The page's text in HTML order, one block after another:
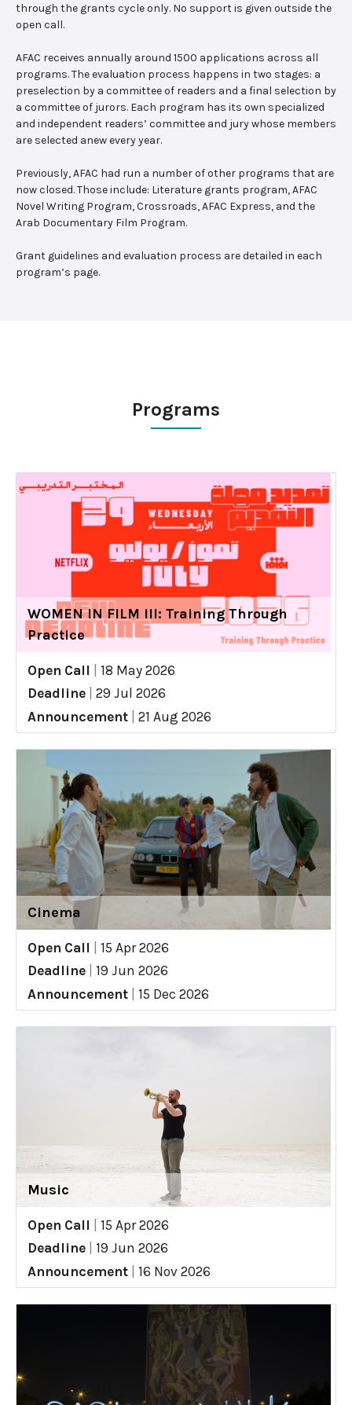
through the grants cycle only. No support is given outside the
open call.
AFAC receives annually around 1500 applications across all
programs. The evaluation process happens in two stages: a
preselection by a committee of readers and a final selection by
a committee of jurors. Each program has its own specialized
and independent readers’ committee and jury whose members
are selected anew every year.
Previously, AFAC had run a number of other programs that are
now closed. Those include: Literature grants program, AFAC
Novel Writing Program, Crossroads, AFAC Express, and the
Arab Documentary Film Program.
Grant guidelines and evaluation process are detailed in each
program’s page.
Programs
WOMEN IN FILM III: Training Through
Practice
Open Call
18 May 2026
Deadline
29 Jul 2026
Announcement
21 Aug 2026
Cinema
Open Call
15 Apr 2026
Deadline
19 Jun 2026
Announcement
15 Dec 2026
Music
Open Call
15 Apr 2026
Deadline
19 Jun 2026
Announcement
16 Nov 2026